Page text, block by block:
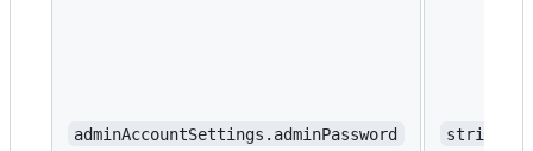
adminAccountSettings.adminPassword string